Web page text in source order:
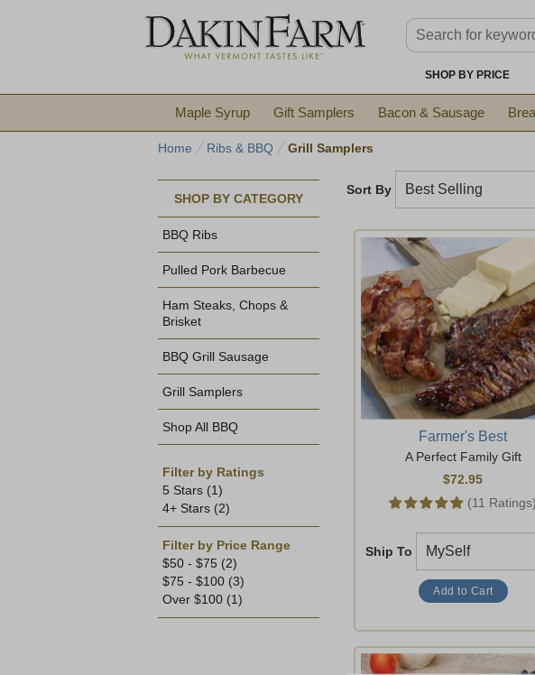
SHOP BY PRICE
Maple Syrup Gift Samplers Bacon & Sausage
Home Ribs & BBQ Grill Samplers
SHOP BY CATEGORY
BBQ Ribs
Pulled Pork Barbecue
Ham Steaks, Chops &
Brisket
BBQ Grill Sausage
Grill Samplers
Shop All BBQ
Filter by Ratings
5 Stars (1)
4+ Stars (2)
Filter by Price Range
$50 - $75 (2)
$75 - $100 (3)
Over $100 (1)
Sort By
Farmer's Best
A Perfect Family Gift
$72.95
(11 Ratings)
Ship To